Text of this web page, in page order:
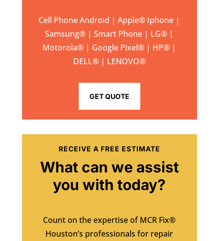
Cell Phone Android | Apple® Iphone |
Samsung® | Smart Phone | LG® |
Motorola® | Google Pixel® | HP® |
DELL® | LENOVO®
GET QUOTE
RECEIVE A FREE ESTIMATE
What can we assist
you with today?
Count on the expertise of MCR Fix®
Houston’s professionals for repair